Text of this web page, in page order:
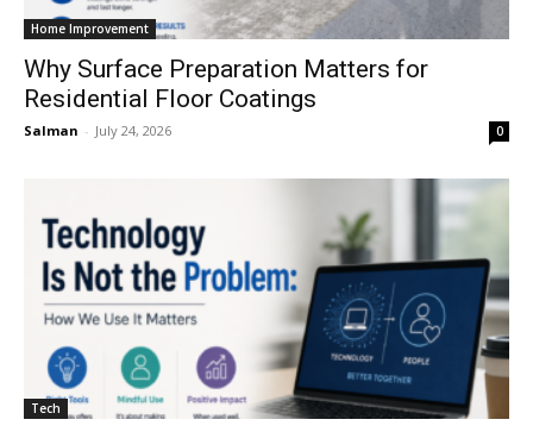
Home Improvement
Why Surface Preparation Matters for
Residential Floor Coatings
Salman - July 24, 2026 0
Tech